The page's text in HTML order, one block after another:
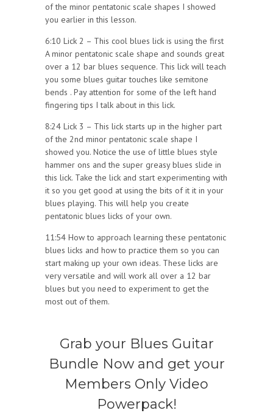
of the minor pentatonic scale shapes I showed
you earlier in this lesson.
6:10 Lick 2 – This cool blues lick is using the first
A minor pentatonic scale shape and sounds great
over a 12 bar blues sequence. This lick will teach
you some blues guitar touches like semitone
bends . Pay attention for some of the left hand
fingering tips I talk about in this lick.
8:24 Lick 3 – This lick starts up in the higher part
of the 2nd minor pentatonic scale shape I
showed you. Notice the use of little blues style
hammer ons and the super greasy blues slide in
this lick. Take the lick and start experimenting with
it so you get good at using the bits of it it in your
blues playing. This will help you create
pentatonic blues licks of your own.
11:54 How to approach learning these pentatonic
blues licks and how to practice them so you can
start making up your own ideas. These licks are
very versatile and will work all over a 12 bar
blues but you need to experiment to get the
most out of them.
Grab your Blues Guitar
Bundle Now and get your
Members Only Video
Powerpack!